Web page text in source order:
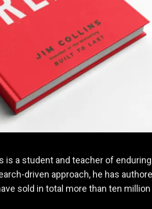
is a student and teacher of enduring
driven approach, he has
sold in total more than ten million